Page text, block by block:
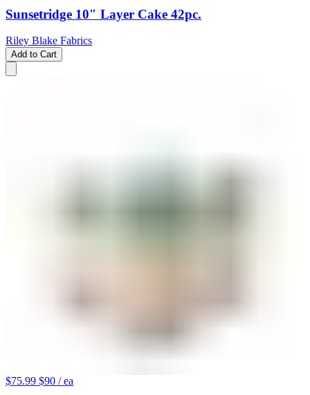
Sunsetridge 10″ Layer Cake 42pc.
Riley Blake Fabrics
Add to Cart
$75.99 $90 / ea